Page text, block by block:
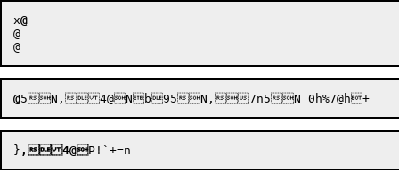
x@
@
@
@
} ,4@P!` +